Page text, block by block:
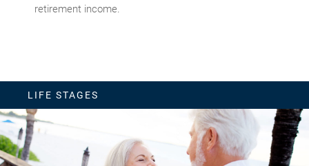
retirement income.
LIFE STAGES